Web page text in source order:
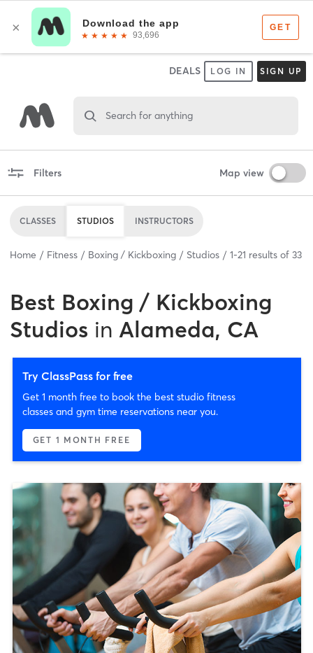
DEALS LOG IN SIGN UP
Search for anything
Filters Map view
CLASSES STUDIOS INSTRUCTORS
Home Fitness Boxing / Kickboxing Studios 1-21 results of 33
Best Boxing / Kickboxing
Studios in Alameda, CA
Try ClassPass for free
Get 1 month free to book the best studio fitness
classes and gym time reservations near you.
GET 1 MONTH FREE